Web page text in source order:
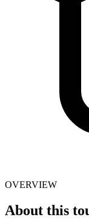
OVERVIEW
About this